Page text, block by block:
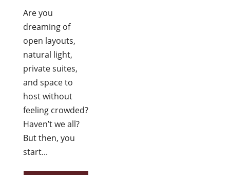
Are you
dreaming of
open layouts,
natural light,
private suites,
and space to
host without
feeling crowded?
Haven’t we all?
But then, you
start...